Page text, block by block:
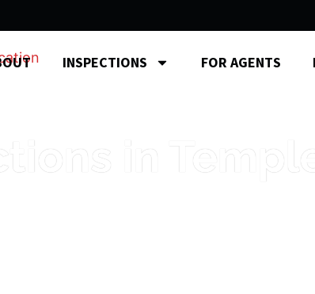
INSPECTIONS FOR AGENTS